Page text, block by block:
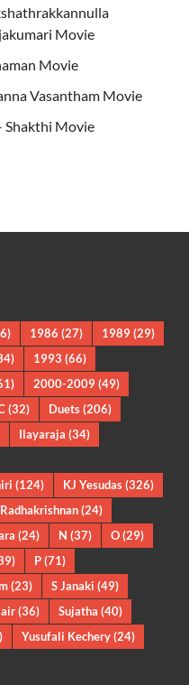
Movie
Movie
Vasantham Movie
Shakthi Movie
1986 (27) 1989(29)
1993 (66)
2000-2009(49)
(32) Duets(206)
Ilayaraja (34)
(124) KJ Yesudas(326)
(24)
(24) N (37) O(29)
P(71)
(23) S Janaki (49)
(36) Sujatha (40)
Yusufali Kechery(24)